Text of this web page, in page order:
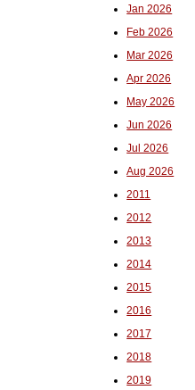
Jan 2026
Feb 2026
Mar 2026
Apr 2026
May 2026
Jun 2026
Jul 2026
Aug 2026
2011
2012
2013
2014
2015
2016
2017
2018
2019